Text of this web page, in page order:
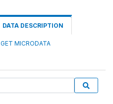
DATA DESCRIPTION
GET MICRODATA